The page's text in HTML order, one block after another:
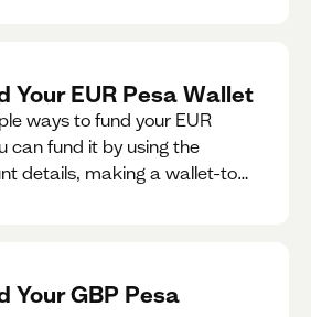
Your EUR Pesa Wallet
ways to fund your EUR
can fund it by using the
details, making a wallet-to-
Your GBP Pesa